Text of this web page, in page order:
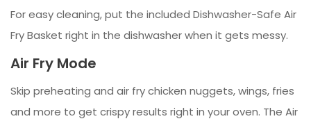
For easy cleaning, put the included Dishwasher-Safe Air
Fry Basket right in the dishwasher when it gets messy.
Air Fry Mode
Skip preheating and air fry chicken nuggets, wings, fries
and more to get crispy results right in your oven. The Air